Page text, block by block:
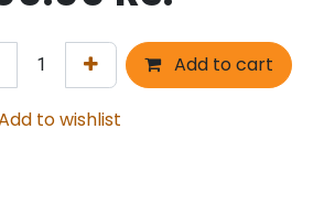
Add to cart
to wishlist